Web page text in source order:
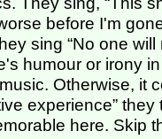
before I'm
sing “No one
humour or irony
Otherwise, it
experience”
here. Skip